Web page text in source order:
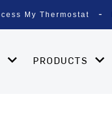
My Thermostat
PRODUCTS